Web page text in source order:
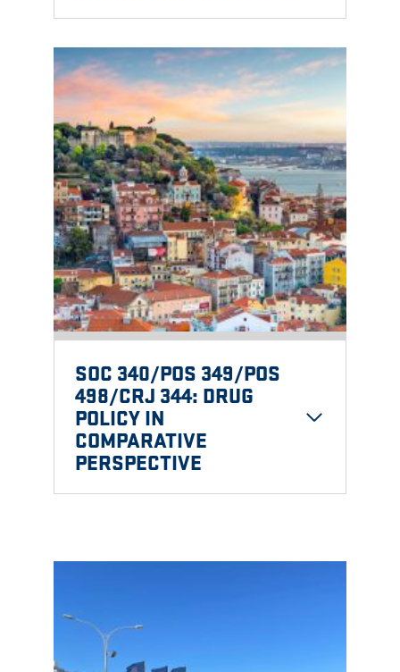
SOC 340/POS 349/POS
498/CRJ 344: DRUG
POLICY IN
COMPARATIVE
PERSPECTIVE